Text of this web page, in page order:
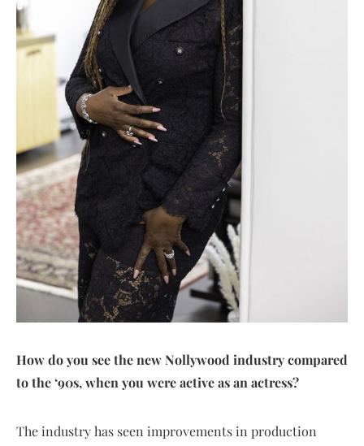
How do you see the new Nollywood industry compared
to the ‘90s, when you were active as an actress?
The industry has seen improvements in production